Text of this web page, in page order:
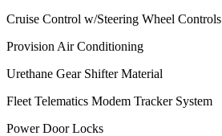
Cruise Control w/Steering Wheel Controls
Provision Air Conditioning
Urethane Gear Shifter Material
Fleet Telematics Modem Tracker System
Power Door Locks